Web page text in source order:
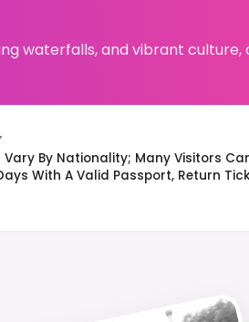
waterfalls, and vibrant culture,
Vary By Nationality; Many Visitors
With A Valid Passport, Return